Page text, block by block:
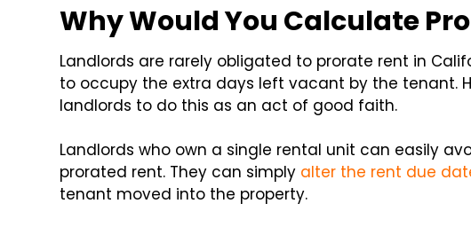
Why Would You Calculate
Landlords are rarely obligated to prorate rent in
to occupy the extra days left vacant by the tenant.
landlords to do this as an act of good faith.
Landlords who own a single rental unit can easily
prorated rent. They can simply alter the rent due
tenant moved into the property.